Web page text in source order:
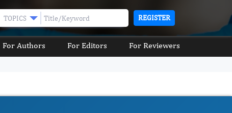
TOPICS REGISTER
For Authors For Editors For Reviewers